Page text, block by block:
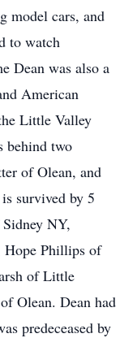
model cars, and
to watch
Dean was also a
American
Little Valley
behind two
of Olean, and
survived by 5
NY,
Hope Phillips of
of Little
Olean. Dean had
predeceased by